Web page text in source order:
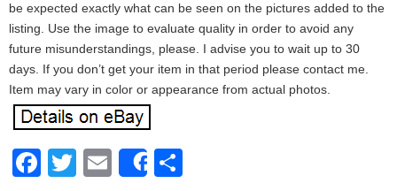
be expected exactly what can be seen on the pictures added to the
listing. Use the image to evaluate quality in order to avoid any
future misunderstandings, please. I advise you to wait up to 30
days. If you don’t get your item in that period please contact me.
Item may vary in color or appearance from actual photos.
Facebook
Twitter
EmailShare